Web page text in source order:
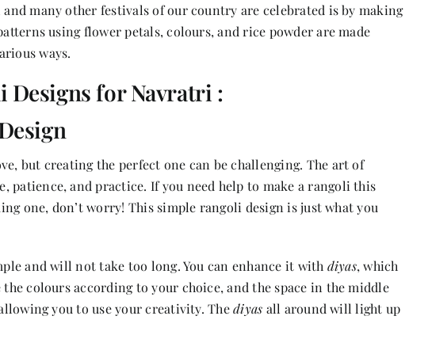
many other festivals of our country are celebrated is by making
using flower petals, colours, and rice powder are made
ways.
Designs for Navratri :
but creating the perfect one can be challenging. The art of
patience, and practice. If you need help to make a rangoli this
one, don’t worry! This simple rangoli design is just what you
and will not take too long. You can enhance it with diyas, which
colours according to your choice, and the space in the middle
you to use your creativity. Thediyas all around will light up